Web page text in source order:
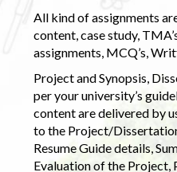
All kind of assignments
content, case study,
assignments, MCQ’s,
Project and Synopsis,
per your university’s
content are delivered by
to the Project/
Resume Guide details,
Evaluation of the Project,